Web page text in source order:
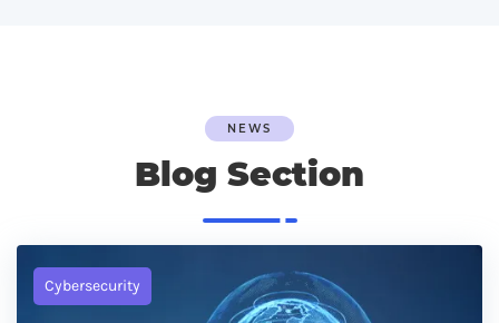
NEWS
Blog Section
Cybersecurity